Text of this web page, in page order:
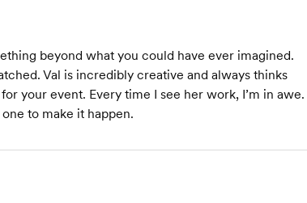
beyond what you could have ever imagined.
Val is incredibly creative and always thinks
your event. Every time I see her work, I’m in awe.
to make it happen.